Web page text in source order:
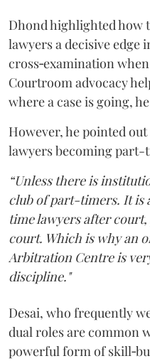
Dhond highlighted how
lawyers a decisive edge
cross‑examination
Courtroom advocacy
where a case is going,
However, he pointed
lawyers becoming
“Unless there is
club of part-timers. It is
time lawyers after
court. Which is why an
Arbitration Centre is
discipline."
Desai, who frequently
dual roles are common
powerful form of